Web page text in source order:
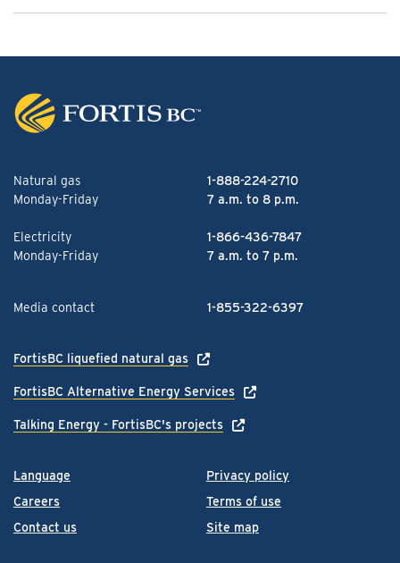
Language
Careers
Contact us
Privacy policy
Terms of use
Site map
Natural gas
1-888-224-2710
Monday-Friday
7 a.m. to 8 p.m.
Electricity
1-866-436-7847
Monday-Friday
7 a.m. to 7 p.m.
Media contact 1-855-322-6397
FortisBC liquefied natural gas
FortisBC Alternative Energy Services
Talking Energy - FortisBC's projects